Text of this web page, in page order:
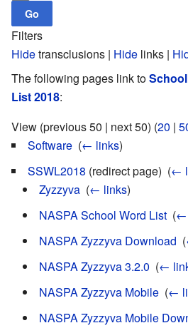
Filters
Hidetransclusions | Hide links |
The following pages link to
List 2018:
View (previous 50 | next 50) (20 |
Software (← links)
SSWL2018 (redirect page) ‎ (←
Zyzzyva (← links)
NASPA School Word List (←
NASPA Zyzzyva Download (
NASPA Zyzzyva 3.2.0 (←
NASPA Zyzzyva Mobile (←
NASPA Zyzzyva Mobile